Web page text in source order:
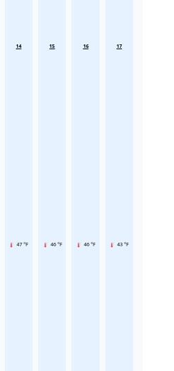
14
47 °F
15
46 °F
16
46 °F
17
43 °F